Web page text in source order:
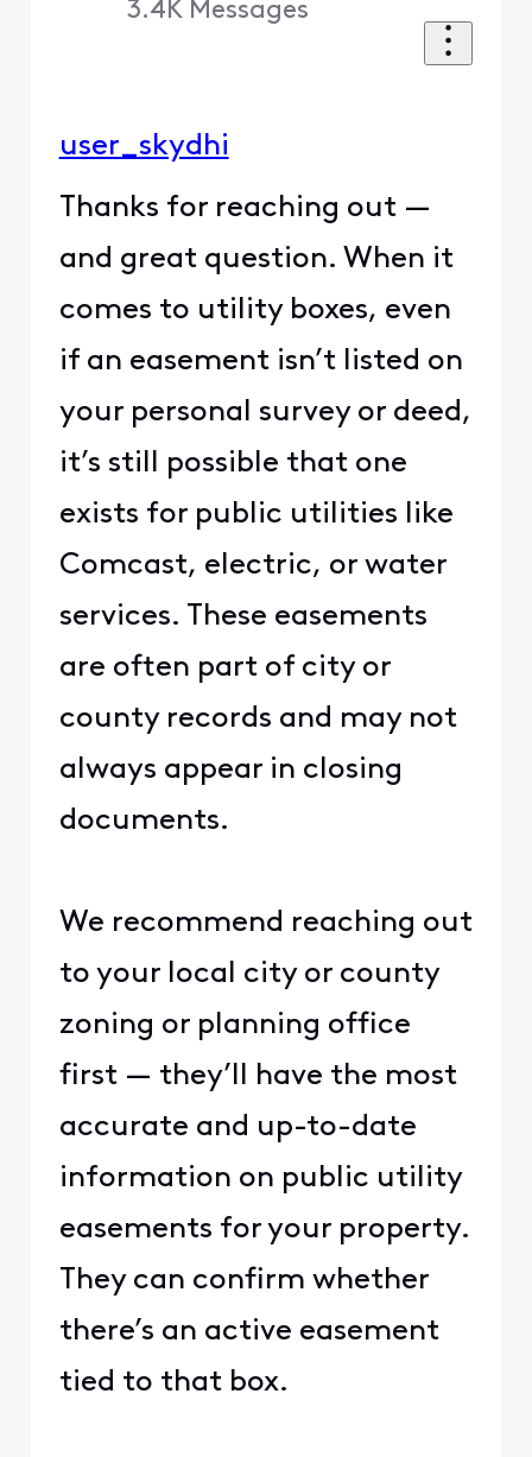
3.4K Messages
user_skydhi
Thanks for reaching out —
and great question. When it
comes to utility boxes, even
if an easement isn’t listed on
your personal survey or deed,
it’s still possible that one
exists for public utilities like
Comcast, electric, or water
services. These easements
are often part of city or
county records and may not
always appear in closing
documents.
We recommend reaching out
to your local city or county
zoning or planning office
first — they’ll have the most
accurate and up-to-date
information on public utility
easements for your property.
They can confirm whether
there’s an active easement
tied to that box.